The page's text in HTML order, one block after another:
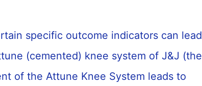
specific outcome indicators can lead
(cemented) knee system of J&J (the
of the Attune Knee System leads to